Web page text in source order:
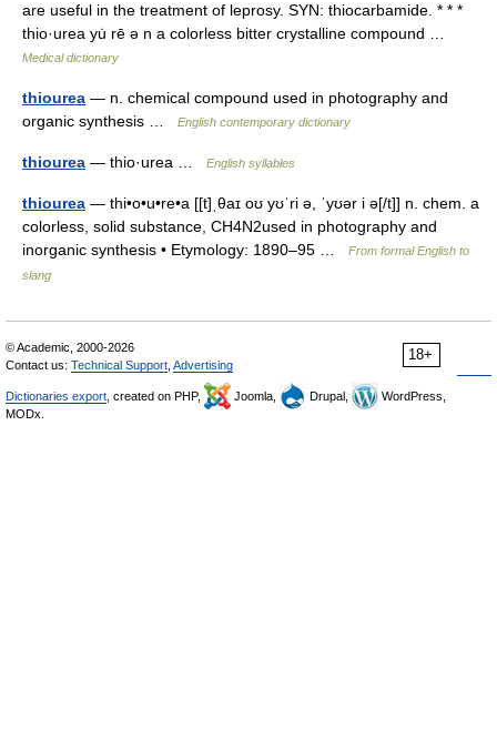
are useful in the treatment of leprosy. SYN: thiocarbamide. * * *
thio·urea yu̇ rē ə n a colorless bitter crystalline compound …
Medical dictionary
thiourea — n. chemical compound used in photography and
organic synthesis …
English contemporary dictionary
thiourea — thio·urea … English syllables
thiourea — thi•o•u•re•a [[t]ˌθaɪ oʊ yʊˈri ə, ˈyʊər i ə[/t]] n. chem. a
colorless, solid substance, CH4N2used in photography and
inorganic synthesis • Etymology: 1890–95 …
From formal English to
slang
18+
© Academic, 2000-2026
Contact us: Technical Support Advertising
Dictionaries export , created on PHP, Joomla, Drupal,
WordPress,
MODx.